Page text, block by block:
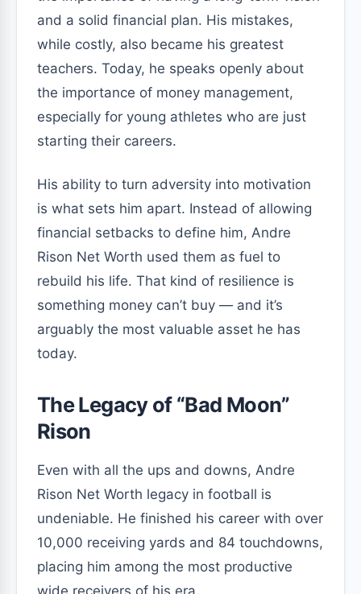
and a solid financial plan. His mistakes,
while costly, also became his greatest
teachers. Today, he speaks openly about
the importance of money management,
especially for young athletes who are just
starting their careers.
His ability to turn adversity into motivation
is what sets him apart. Instead of allowing
financial setbacks to define him, Andre
Rison Net Worth used them as fuel to
rebuild his life. That kind of resilience is
something money can’t buy — and it’s
arguably the most valuable asset he has
today.
The Legacy of “Bad Moon”
Rison
Even with all the ups and downs, Andre
Rison Net Worth legacy in football is
undeniable. He finished his career with over
10,000 receiving yards and 84 touchdowns,
placing him among the most productive
wide receivers of his era.